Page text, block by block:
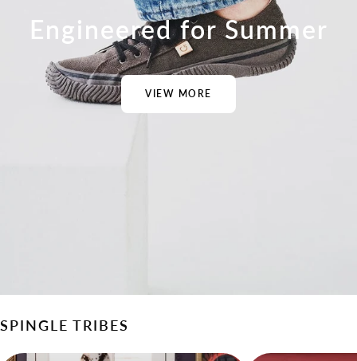
Engineered for Summer
VIEW MORE
SPINGLE TRIBES